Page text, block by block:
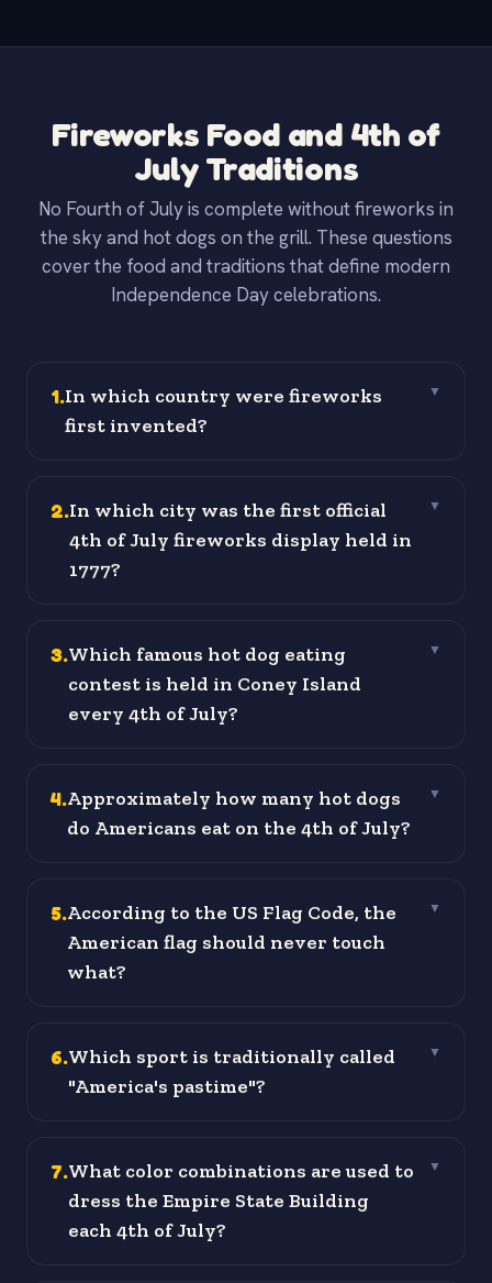
Fireworks Food and 4th of
July Traditions
No Fourth of July is complete without fireworks in
the sky and hot dogs on the grill. These questions
cover the food and traditions that define modern
Independence Day celebrations.
1.In which country were fireworks
first invented?
▼
2.In which city was the first official
4th of July fireworks display held in
1777?
▼
3.Which famous hot dog eating
contest is held in Coney Island
every 4th of July?
▼
4.Approximately how many hot dogs
do Americans eat on the 4th of July?
▼
5.According to the US Flag Code, the
American flag should never touch
what?
▼
6.Which sport is traditionally called
"America's pastime"?
▼
7.What color combinations are used to
dress the Empire State Building
each 4th of July?
▼